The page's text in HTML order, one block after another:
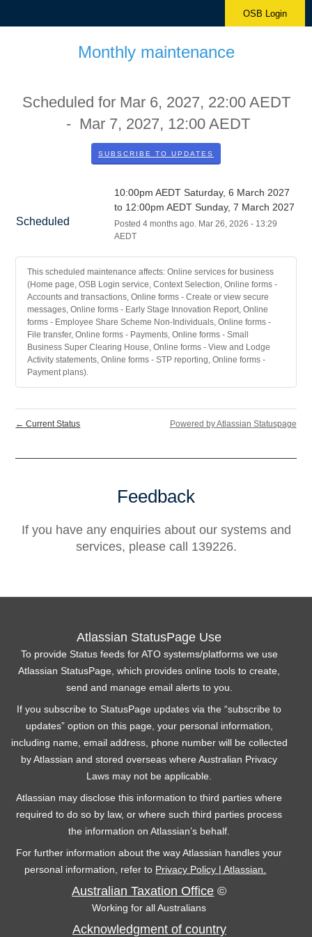
OSB Login
Monthly maintenance
Scheduled forMar 6, 2027, 22:00AEDT
- Mar 7, 2027, 12:00 AEDT
SUBSCRIBE TO UPDATES
Scheduled
10:00pm AEDT Saturday, 6 March 2027
to 12:00pm AEDT Sunday, 7 March 2027
Posted 4months ago. Mar 26, 2026 - 13:29
AEDT
This scheduled maintenance affects: Online services for business
(Home page, OSB Login service, Context Selection, Online forms -
Accounts and transactions, Online forms - Create or view secure
messages, Online forms - Early Stage Innovation Report, Online
forms - Employee Share Scheme Non-Individuals, Online forms -
File transfer, Online forms - Payments, Online forms - Small
Business Super Clearing House, Online forms - View and Lodge
Activity statements, Online forms - STP reporting, Online forms -
Payment plans).
← Current Status Powered by Atlassian Statuspage
Feedback
If you have any enquiries about our systems and
services, please call 139226.
Atlassian StatusPage Use
To provide Status feeds for ATO systems/platforms we use
Atlassian StatusPage, which provides online tools to create,
send and manage email alerts to you.
If you subscribe to StatusPage updates via the “subscribe to
updates” option on this page, your personal information,
including name, email address, phone number will be collected
by Atlassian and stored overseas where Australian Privacy
Laws may not be applicable.
Atlassian may disclose this information to third parties where
required to do so by law, or where such third parties process
the information on Atlassian’s behalf.
For further information about the way Atlassian handles your
personal information, refer to Privacy Policy | Atlassian.
Australian Taxation Office ©
Working for all Australians
Acknowledgment of country